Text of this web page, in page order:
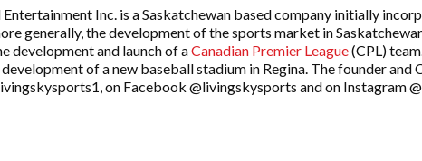
Entertainment Inc. is a Saskatchewan based company initially
generally, the development of the sports market in
development and launch of aCanadian Premier League(CPL)
of a new baseball stadium in Regina. The founder
on Facebook @livingskysports and on Instagram